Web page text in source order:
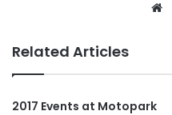
Related Articles
2017 Events at Motopark